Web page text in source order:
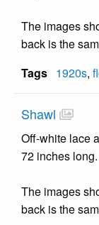
The images
back is the
Tags 1920s,
Shawl
Off-white lace
72 inches long.
The images
back is the